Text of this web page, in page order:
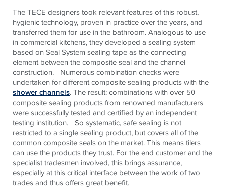
The TECE designers took relevant features of this robust,
hygienic technology, proven in practice over the years, and
transferred them for use in the bathroom. Analogous to use
in commercial kitchens, they developed a sealing system
based on Seal System sealing tape as the connecting
element between the composite seal and the channel
construction. Numerous combination checks were
undertaken for different composite sealing products with the
shower channels. The result: combinations with over 50
composite sealing products from renowned manufacturers
were successfully tested and certified by an independent
testing institution. So systematic, safe sealing is not
restricted to a single sealing product, but covers all of the
common composite seals on the market. This means tilers
can use the products they trust. For the end customer and the
specialist tradesmen involved, this brings assurance,
especially at this critical interface between the work of two
trades and thus offers great benefit.